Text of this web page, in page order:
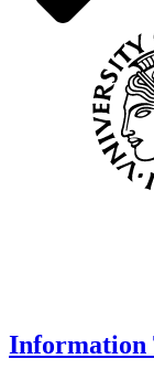
Information